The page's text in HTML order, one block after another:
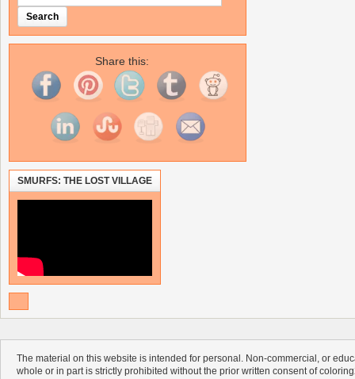
Share this:
SMURFS: THE LOST VILLAGE
The material on this website is intended for personal. Non-commercial, or
whole or in part is strictly prohibited without the prior written consent of